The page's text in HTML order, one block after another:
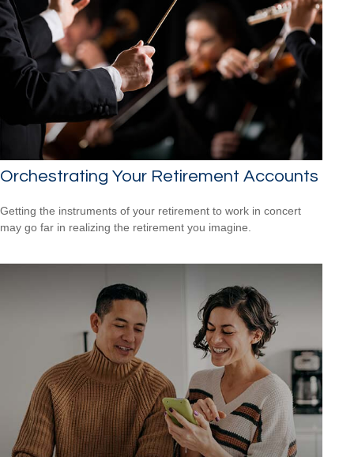
Orchestrating Your Retirement Accounts
Getting the instruments of your retirement to work in concert
may go far in realizing the retirement you imagine.